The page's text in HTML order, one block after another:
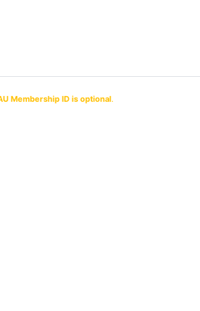
Membership ID is optional.